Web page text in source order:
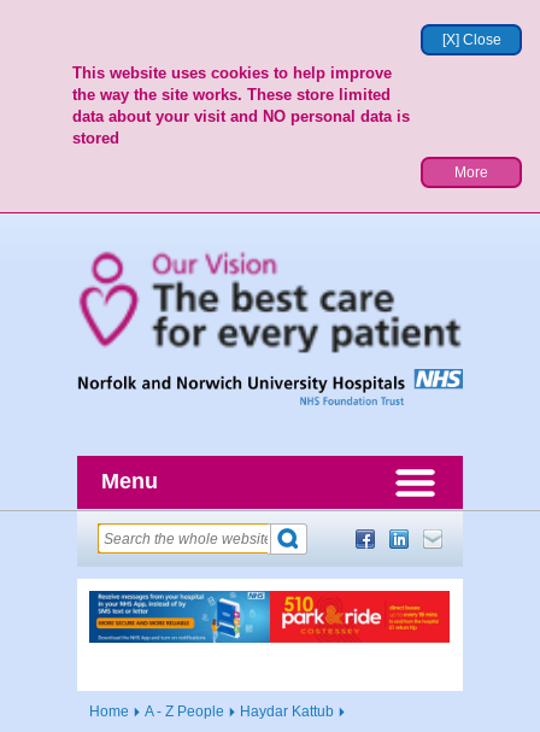
[X] Close
This website uses cookies to help improve
the way the site works. These store limited
data about your visit and NO personal data is
stored
More
Menu
Home A - Z People Haydar Kattub